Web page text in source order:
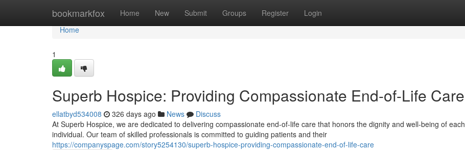
bookmarkfox Home New Submit Groups Register Login
Home
Home
1
Superb Hospice: Providing Compassionate End-of-Life Care
ellatbyd534008 326 days ago News
Discuss
At Superb Hospice, we are dedicated to delivering compassionate end-of-life care that honors the dignity and well-being of each
individual. Our team of skilled professionals is committed to guiding patients and their
https://companyspage.com/story5254130/superb-hospice-providing-compassionate-end-of-life-care